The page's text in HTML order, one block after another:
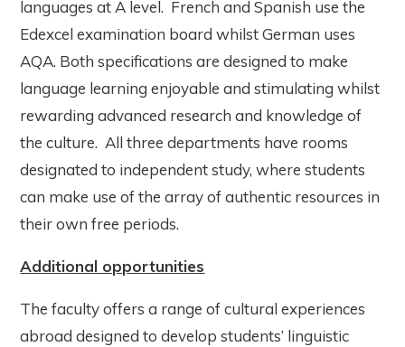
languages at A level. French and Spanish use the
Edexcel examination board whilst German uses
AQA. Both specifications are designed to make
language learning enjoyable and stimulating whilst
rewarding advanced research and knowledge of
the culture. All three departments have rooms
designated to independent study, where students
can make use of the array of authentic resources in
their own free periods.
Additional opportunities
The faculty offers a range of cultural experiences
abroad designed to develop students’ linguistic